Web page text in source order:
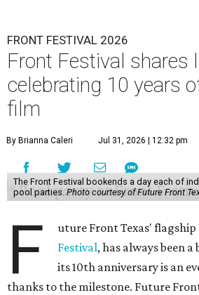
FRONT FESTIVAL 2026
Front Festival shares
celebrating 10 years
film
By Brianna Caleri Jul 31, 2026 | 12:32 pm
The Front Festival bookends a day each of
pool parties. Photo courtesy of Future Front
F uture Front Texas' flagship
Festival, has always been
its 10th anniversary is an
thanks to the milestone. Future